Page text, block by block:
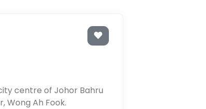
centre of Johor Bahru
Wong Ah Fook.